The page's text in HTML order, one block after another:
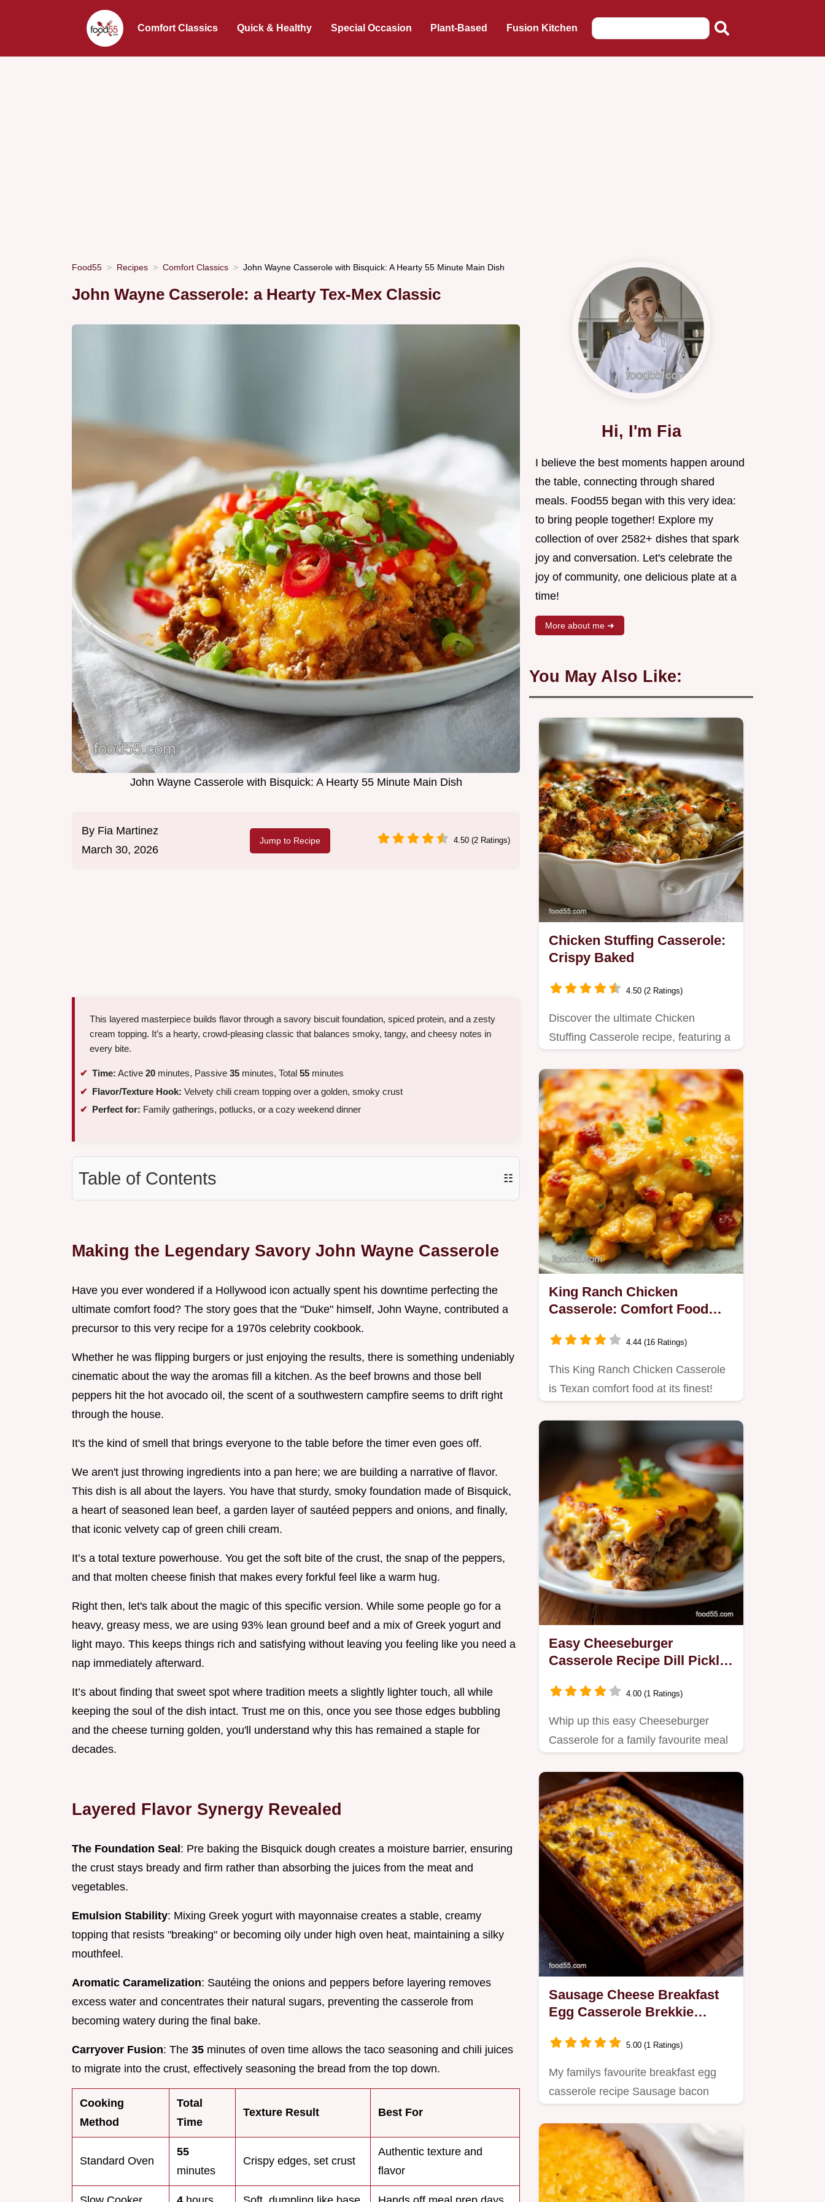
Comfort Classics Quick & Healthy Special Occasion Plant-Based Fusion Kitchen
Food55 Recipes Comfort Classics John Wayne Casserole with Bisquick: A Hearty 55 Minute Main Dish
John Wayne Casserole: a Hearty Tex-Mex Classic
John Wayne Casserole with Bisquick: A Hearty 55 Minute Main Dish
By Fia Martinez
March 30, 2026
Jump to Recipe 4.50 (2 Ratings)
This layered masterpiece builds flavor through a savory biscuit foundation, spiced protein, and a zesty
cream topping. It’s a hearty, crowd-pleasing classic that balances smoky, tangy, and cheesy notes in
every bite.
Time: Active 20 minutes, Passive 35 minutes, Total 55 minutes
Flavor/Texture Hook: Velvety chili cream topping over a golden, smoky crust
Perfect for: Family gatherings, potlucks, or a cozy weekend dinner
Table of Contents ☷
Making the Legendary Savory John Wayne Casserole
Have you ever wondered if a Hollywood icon actually spent his downtime perfecting the
ultimate comfort food? The story goes that the "Duke" himself, John Wayne, contributed a
precursor to this very recipe for a 1970s celebrity cookbook.
Whether he was flipping burgers or just enjoying the results, there is something undeniably
cinematic about the way the aromas fill a kitchen. As the beef browns and those bell
peppers hit the hot avocado oil, the scent of a southwestern campfire seems to drift right
through the house.
It's the kind of smell that brings everyone to the table before the timer even goes off.
We aren't just throwing ingredients into a pan here; we are building a narrative of flavor.
This dish is all about the layers. You have that sturdy, smoky foundation made of Bisquick,
a heart of seasoned lean beef, a garden layer of sautéed peppers and onions, and finally,
that iconic velvety cap of green chili cream.
It’s a total texture powerhouse. You get the soft bite of the crust, the snap of the peppers,
and that molten cheese finish that makes every forkful feel like a warm hug.
Right then, let's talk about the magic of this specific version. While some people go for a
heavy, greasy mess, we are using 93% lean ground beef and a mix of Greek yogurt and
light mayo. This keeps things rich and satisfying without leaving you feeling like you need a
nap immediately afterward.
It’s about finding that sweet spot where tradition meets a slightly lighter touch, all while
keeping the soul of the dish intact. Trust me on this, once you see those edges bubbling
and the cheese turning golden, you'll understand why this has remained a staple for
decades.
Layered Flavor Synergy Revealed
The Foundation Seal : Pre baking the Bisquick dough creates a moisture barrier, ensuring
the crust stays bready and firm rather than absorbing the juices from the meat and
vegetables.
Emulsion Stability: Mixing Greek yogurt with mayonnaise creates a stable, creamy
topping that resists "breaking" or becoming oily under high oven heat, maintaining a silky
mouthfeel.
Aromatic Caramelization: Sautéing the onions and peppers before layering removes
excess water and concentrates their natural sugars, preventing the casserole from
becoming watery during the final bake.
Carryover Fusion: The 35 minutes of oven time allows the taco seasoning and chili juices
to migrate into the crust, effectively seasoning the bread from the top down.
Cooking
Method
Total
Time
Texture Result Best For
Standard Oven
55
minutes
Crispy edges, set crust
Authentic texture and
flavor
Hi, I'm Fia
I believe the best moments happen around
the table, connecting through shared
meals. Food55 began with this very idea:
to bring people together! Explore my
collection of over 2582+ dishes that spark
joy and conversation. Let's celebrate the
joy of community, one delicious plate at a
time!
More about me ➜
You May Also Like:
Chicken Stuffing Casserole:
Crispy Baked
4.50 (2 Ratings)
Discover the ultimate Chicken
Stuffing Casserole recipe, featuring a
King Ranch Chicken
Casserole: Comfort Food
4.44 (16 Ratings)
This King Ranch Chicken Casserole
is Texan comfort food at its finest!
Easy Cheeseburger
Casserole Recipe Dill Pickle
4.00 (1 Ratings)
Whip up this easy Cheeseburger
Casserole for a family favourite meal
Sausage Cheese Breakfast
Egg Casserole Brekkie
5.00 (1 Ratings)
My familys favourite breakfast egg
casserole recipe Sausage bacon